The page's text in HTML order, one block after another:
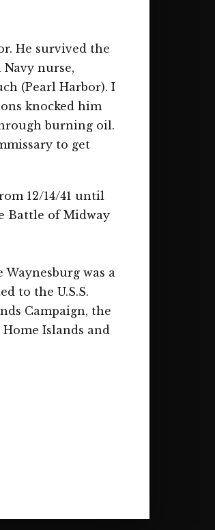
He survived the
nurse,
(Pearl Harbor). I
knocked him
burning oil.
to get
12/14/41 until
Battle of Midway
Waynesburg was a
to the U.S.S.
Campaign, the
Islands and